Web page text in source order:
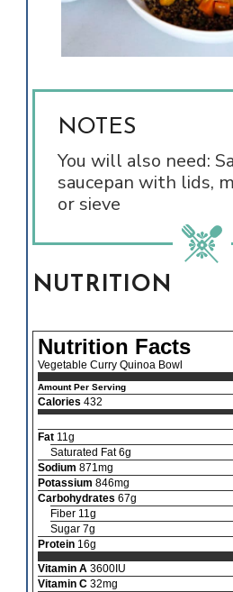
NOTES
You will also need:
saucepan with lids,
or sieve
NUTRITION
Nutrition Facts
Vegetable Curry Quinoa Bowl
Amount Per Serving
Calories 432
Fat11g
Saturated Fat 6g
Sodium 871mg
Potassium 846mg
Carbohydrates 67g
Fiber 11g
Sugar 7g
Protein16g
Vitamin A3600IU
Vitamin C32mg